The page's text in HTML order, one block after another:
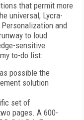
that permit more
universal, Lycra-
and
to loud
sensitive
to-do list:
possible the
solution
set of
pages. A 600-